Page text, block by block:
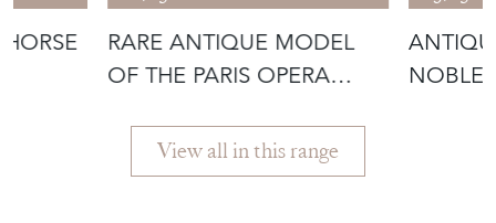
£2,650.00
RARE ANTIQUE MODEL
OF THE PARIS OPERA
HOUSE